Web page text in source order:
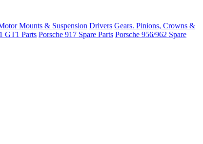
Mounts & Suspension Drivers Gears. Pinions, Crowns &
GT1 Parts Porsche 917 Spare Parts Porsche 956/962 Spare